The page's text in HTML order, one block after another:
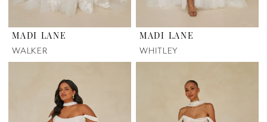
MADI LANE
WALKER
MADI LANE
WHITLEY